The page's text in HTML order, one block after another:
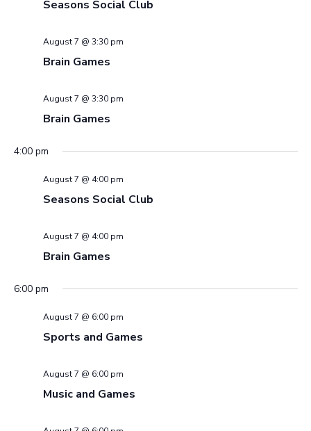
Seasons Social Club
August 7 @ 3:30 pm
Brain Games
August 7 @ 3:30 pm
Brain Games
4:00 pm
August 7 @ 4:00 pm
Seasons Social Club
August 7 @ 4:00 pm
Brain Games
6:00 pm
August 7 @ 6:00 pm
Sports and Games
August 7 @ 6:00 pm
Music and Games